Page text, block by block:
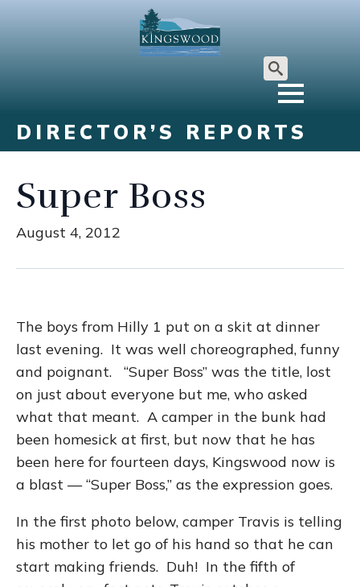
Search
DIRECTOR’S REPORTS
Super Boss
August 4, 2012
The boys from Hilly 1 put on a skit at dinner
last evening. It was well choreographed, funny
and poignant. “Super Boss” was the title, lost
on just about everyone but me, who asked
what that meant. A camper in the bunk had
been homesick at first, but now that he has
been here for fourteen days, Kingswood now is
a blast — “Super Boss,” as the expression goes.
In the first photo below, camper Travis is telling
his mother to let go of his hand so that he can
start making friends. Duh! In the fifth of